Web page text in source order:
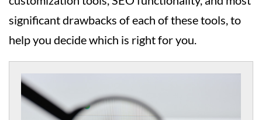
significant drawbacks of each of these tools, to
help you decide which is right for you.